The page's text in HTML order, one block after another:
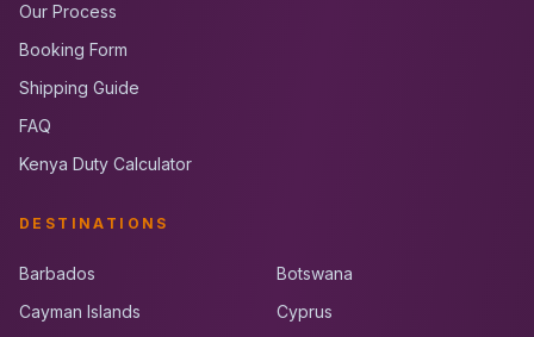
Our Process
Booking Form
Shipping Guide
FAQ
Kenya Duty Calculator
DESTINATIONS
Barbados
Botswana
Cayman Islands
Cyprus